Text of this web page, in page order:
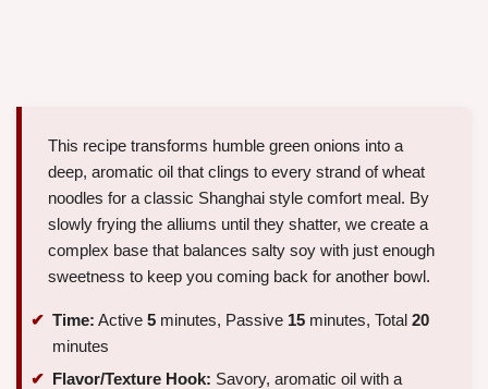
This recipe transforms humble green onions into a
deep, aromatic oil that clings to every strand of wheat
noodles for a classic Shanghai style comfort meal. By
slowly frying the alliums until they shatter, we create a
complex base that balances salty soy with just enough
sweetness to keep you coming back for another bowl.
Time: Active 5 minutes, Passive 15 minutes, Total 20
minutes
Flavor/Texture Hook: Savory, aromatic oil with a